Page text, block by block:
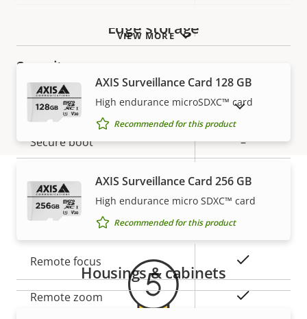
Security
Property
description
Property
value
Signed OS Yes
Secure boot –
Secure keystore -
General
Property
description
Property
value
Remote focus
Remote zoom Yes
VIEW MORE
Edge storage
AXIS Surveillance Card 128 GB
High endurance microSDXC™ card
Recommended for this product
AXIS Surveillance Card 256 GB
High endurance micro SDXC™ card
Recommended for this product
Housings & cabinets
SHOW DISCONTINUED PRODUCTS
Warranty